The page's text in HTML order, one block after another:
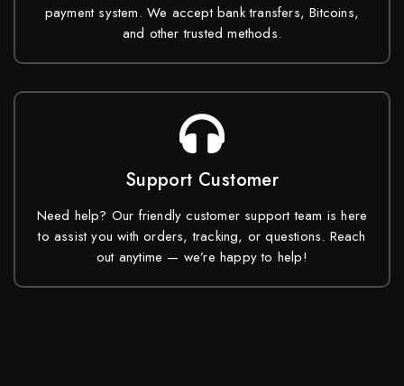
payment system. We accept bank transfers, Bitcoins,
and other trusted methods.
Support Customer
Need help? Our friendly customer support team is here
to assist you with orders, tracking, or questions. Reach
out anytime — we’re happy to help!